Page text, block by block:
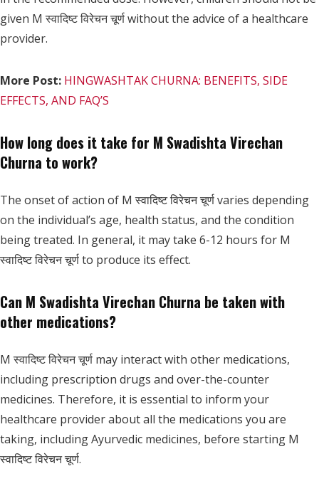
given M स्वादिष्ट विरेचन चूर्ण without the advice of a healthcare
provider.
More Post: HINGWASHTAK CHURNA: BENEFITS, SIDE
EFFECTS, AND FAQ’S
How long does it take for M Swadishta Virechan
Churna to work?
The onset of action of M स्वादिष्ट विरेचन चूर्ण varies depending
on the individual’s age, health status, and the condition
being treated. In general, it may take 6-12 hours for M
स्वादिष्ट विरेचन चूर्ण to produce its effect.
Can M Swadishta Virechan Churna be taken with
other medications?
M स्वादिष्ट विरेचन चूर्ण may interact with other medications,
including prescription drugs and over-the-counter
medicines. Therefore, it is essential to inform your
healthcare provider about all the medications you are
taking, including Ayurvedic medicines, before starting M
स्वादिष्ट विरेचन चूर्ण.